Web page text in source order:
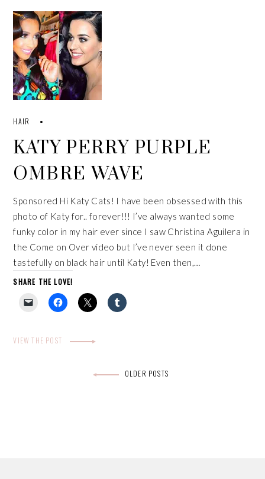
HAIR
KATY PERRY PURPLE
OMBRE WAVE
Sponsored Hi Katy Cats! I have been obsessed with this
photo of Katy for.. forever!!! I’ve always wanted some
funky color in my hair ever since I saw Christina Aguilera in
the Come on Over video but I’ve never seen it done
tastefully on black hair until Katy! Even then,…
SHARE THE LOVE!
VIEW THE POST
OLDER POSTS